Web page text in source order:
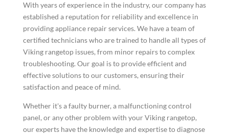
With years of experience in the industry, our company has
established a reputation for reliability and excellence in
providing appliance repair services. We have a team of
certified technicians who are trained to handle all types of
Viking rangetop issues, from minor repairs to complex
troubleshooting. Our goal is to provide efficient and
effective solutions to our customers, ensuring their
satisfaction and peace of mind.
Whether it's a faulty burner, a malfunctioning control
panel, or any other problem with your Viking rangetop,
our experts have the knowledge and expertise to diagnose